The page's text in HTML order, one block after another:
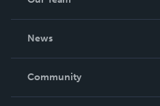
News
In The News
Community